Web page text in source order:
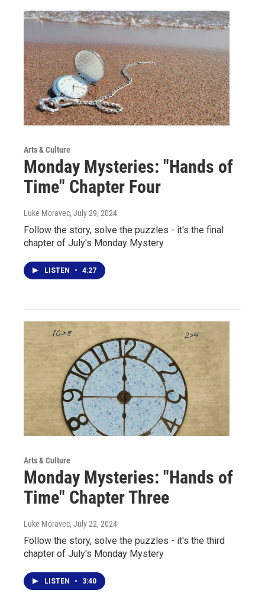
Arts & Culture
Monday Mysteries: "Hands of
Time" Chapter Four
Luke Moravec, July 29, 2024
Follow the story, solve the puzzles - it's the final
chapter of July's Monday Mystery
LISTEN • 4:27
Arts & Culture
Monday Mysteries: "Hands of
Time" Chapter Three
Luke Moravec, July 22, 2024
Follow the story, solve the puzzles - it's the third
chapter of July's Monday Mystery
LISTEN • 3:40